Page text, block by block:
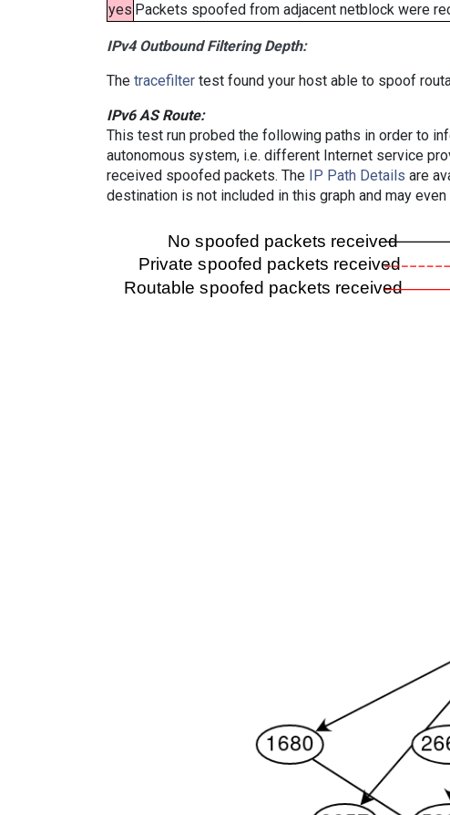
yes Packets spoofed from adjacent netblock were
IPv4 Outbound Filtering Depth:
The tracefilter test found your host able to spoof
IPv6 AS Route:
This test run probed the following paths in order to
autonomous system, i.e. different Internet service
received spoofed packets. The
IP Path Details are
destination is not included in this graph and may